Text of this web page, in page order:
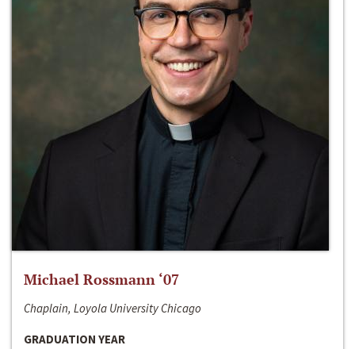
Michael Rossmann ‘07
Chaplain, Loyola University Chicago
GRADUATION YEAR